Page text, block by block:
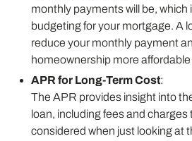
monthly payments will be, which
budgeting for your mortgage. A
reduce your monthly payment
homeownership more
APR for Long-Term Cost:
The APR provides insight into
loan, including fees and
considered when just looking at